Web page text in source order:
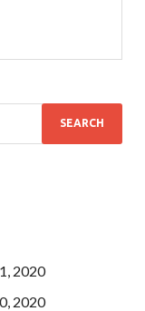
2020
2020